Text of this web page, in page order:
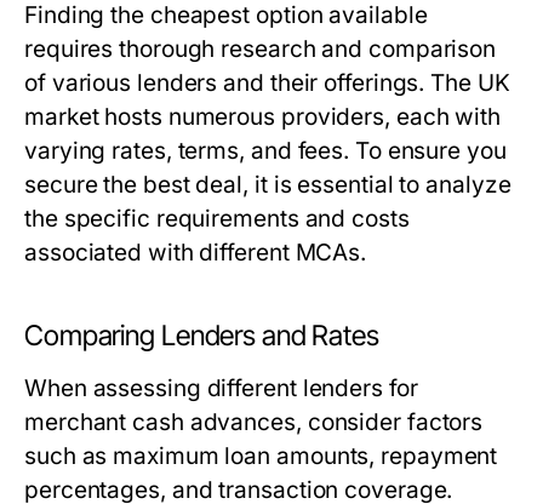
Finding the cheapest option available
requires thorough research and comparison
of various lenders and their offerings. The UK
market hosts numerous providers, each with
varying rates, terms, and fees. To ensure you
secure the best deal, it is essential to analyze
the specific requirements and costs
associated with different MCAs.
Comparing Lenders and Rates
When assessing different lenders for
merchant cash advances, consider factors
such as maximum loan amounts, repayment
percentages, and transaction coverage.